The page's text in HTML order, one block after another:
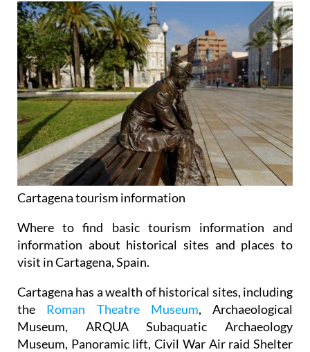
Cartagena tourism information
Where to find basic tourism information and
information about historical sites and places to
visit in Cartagena, Spain.
Cartagena has a wealth of historical sites, including
the Roman Theatre Museum, Archaeological
Museum, ARQUA Subaquatic Archaeology
Museum, Panoramic lift, Civil War Air raid Shelter